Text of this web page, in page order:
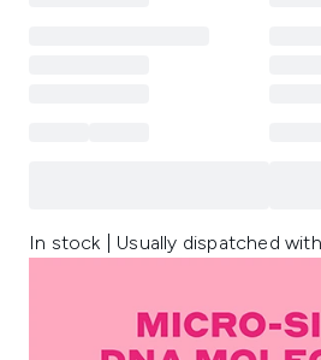
In stock | Usually dispatched